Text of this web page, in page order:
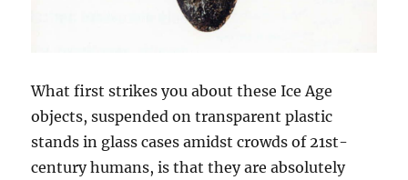
What first strikes you about these Ice Age
objects, suspended on transparent plastic
stands in glass cases amidst crowds of 21st-
century humans, is that they are absolutely